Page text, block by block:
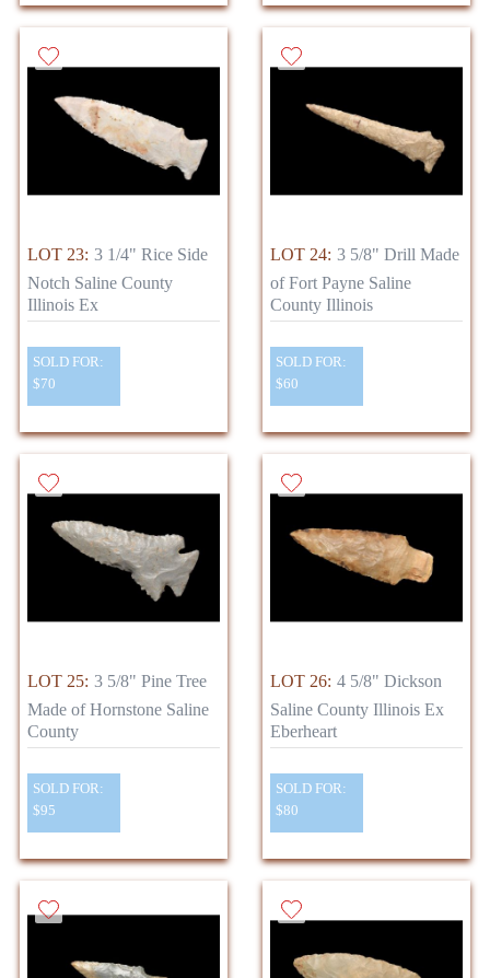
LOT 23: 3 1/4" Rice Side
Notch Saline County
Illinois Ex
SOLD FOR:
$70
LOT 24: 3 5/8" Drill Made
of Fort Payne Saline
County Illinois
SOLD FOR:
$60
LOT 25: 3 5/8" Pine Tree
Made of Hornstone Saline
County
SOLD FOR:
$95
LOT 26: 4 5/8" Dickson
Saline County Illinois Ex
Eberheart
SOLD FOR:
$80